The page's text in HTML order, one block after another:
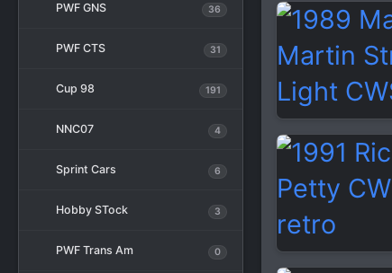
PWF GNS 36
PWF CTS 31
Cup 98 191
NNC07 4
Sprint Cars 6
Hobby STock 3
PWF Trans Am 0